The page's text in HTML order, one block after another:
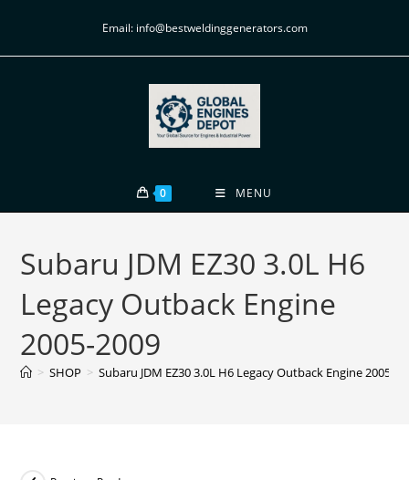
Email: info@bestweldinggenerators.com
0 MENU
Subaru JDM EZ30 3.0L H6
Legacy Outback Engine
2005-2009
> SHOP > Subaru JDM EZ30 3.0L H6 Legacy Outback Engine 2005-